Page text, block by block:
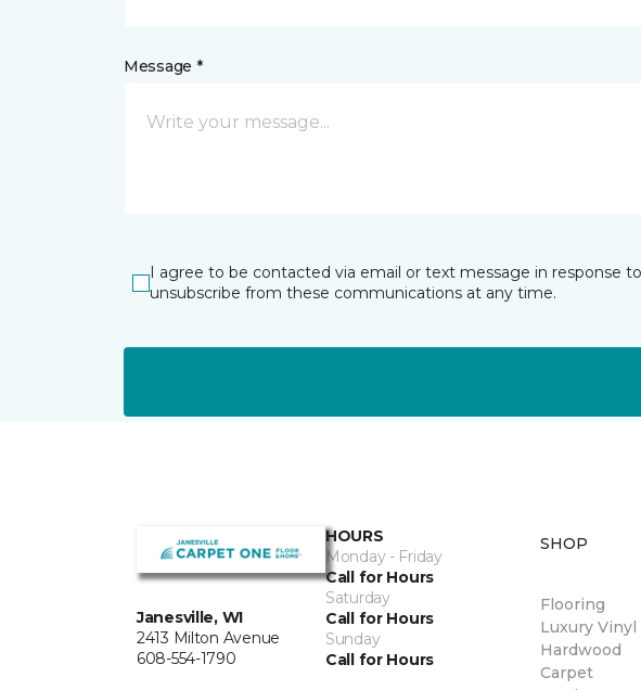
Message *
I agree to be contacted via email or text message in response
unsubscribe from these communications at any time.
Janesville, WI
2413 Milton Avenue
608-554-1790
HOURS
Monday - Friday
Call for Hours
Saturday
Call for Hours
Sunday
Call for Hours
SHOP
Flooring
Luxury Vinyl
Hardwood
Carpet